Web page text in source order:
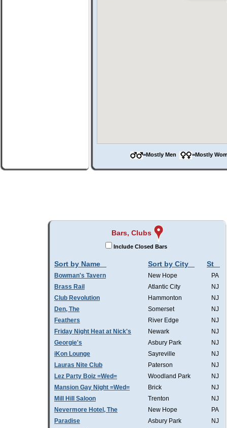
=Mostly Men =Mostly
Bars, Clubs
Include Closed Bars
Sort by Name Sort by City St
Bowman's Tavern New Hope
PA
Brass Rail
Atlantic City
NJ
Club Revolution
Hammonton
NJ
Den, The
Somerset
NJ
Feathers
River Edge
NJ
Friday Night Heat at Nick's
Newark
NJ
Georgie's
Asbury Park
NJ
iKon Lounge
Sayreville
NJ
Lauras Nite Club
Paterson
NJ
Lez Party Boiz =Wed=
Woodland Park
NJ
Mansion Gay Night =Wed=
Brick
NJ
Mill Hill Saloon
Trenton
NJ
Nevermore Hotel, The
New Hope
PA
Paradise
Asbury Park
NJ